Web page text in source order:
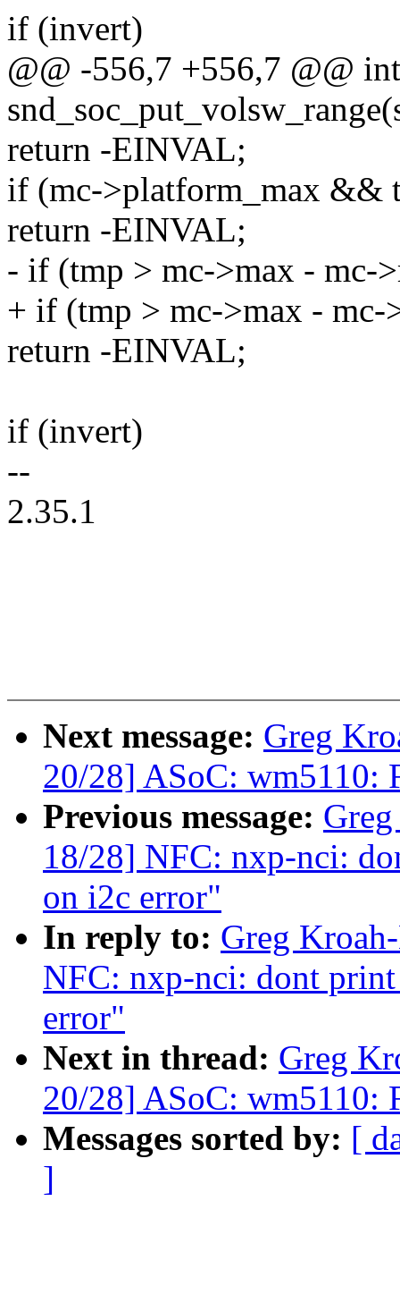
if (invert)
@@ -556,7 +556,7 @@ int
return -EINVAL;
if (mc->platform_max &&
return -EINVAL;
- if (tmp > mc->max - mc-
+ if (tmp > mc->max - mc-
return -EINVAL;
if (invert)
--
2.35.1
Next message: Greg
20/28] ASoC: wm5110:
Previous message:
18/28] NFC: nxp-nci:
on i2c error"
In reply to: Greg
NFC: nxp-nci: dont
error"
Next in thread: Greg
20/28] ASoC: wm5110:
Messages sorted by: [
]